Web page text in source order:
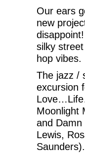
Our ears
new
silky
hop vibes.
The jazz /
excursion
Moonlight
and Damn
Lewis,
Saunders).